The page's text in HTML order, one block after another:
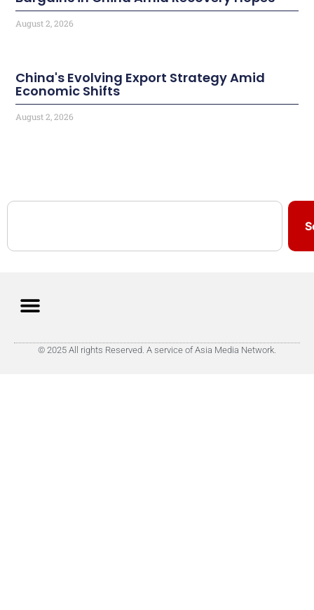
August 2, 2026
China's Evolving Export Strategy Amid
Economic Shifts
August 2, 2026
© 2025 All rights Reserved. A service of Asia Media Network.